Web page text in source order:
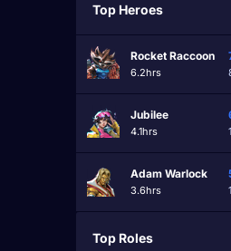
Top Heroes
Rocket Raccoon
6.2hrs
Jubilee
4.1hrs
Adam Warlock
3.6hrs
Top Roles